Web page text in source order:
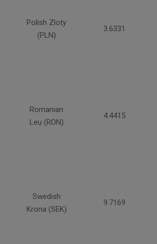
Polish Zloty
(PLN)
3.6331
Romanian
Leu (RON)
4.4415
Swedish
Krona (SEK)
9.7169